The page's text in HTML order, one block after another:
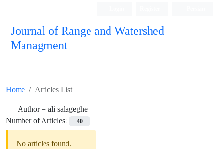
Journal of Range and Watershed
Managment
Home Articles List
Author = ali salageghe
Number of Articles:
40
No articles found.